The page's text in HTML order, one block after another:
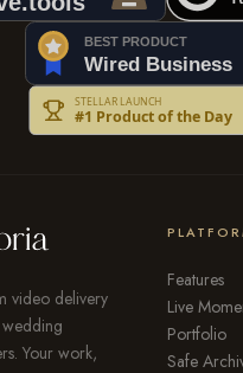
video delivery
Your work,
Features
Live
Portfolio
Safe